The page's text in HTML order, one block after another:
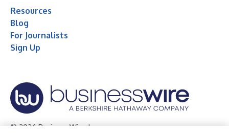
Resources
Blog
For Journalists
Sign Up
© 2026 Business Wire, Inc.